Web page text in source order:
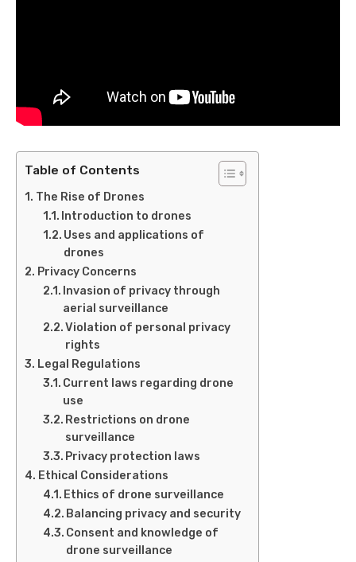
Table of Contents
The Rise of Drones
Introduction to drones
Uses and applications of
drones
Privacy Concerns
Invasion of privacy through
aerial surveillance
Violation of personal privacy
rights
Legal Regulations
Current laws regarding drone
use
Restrictions on drone
surveillance
Privacy protection laws
Ethical Considerations
Ethics of drone surveillance
Balancing privacy and security
Consent and knowledge of
drone surveillance